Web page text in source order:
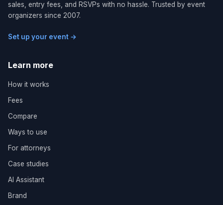
sales, entry fees, and RSVPs with no hassle. Trusted by event
organizers since 2007.
Set up your event →
Learn more
How it works
Fees
Compare
Ways to use
For attorneys
Case studies
AI Assistant
Brand